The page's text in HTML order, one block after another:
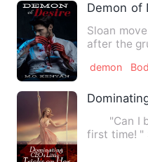
Demon of
Sloan
after the
demon
"Can I
first time! "